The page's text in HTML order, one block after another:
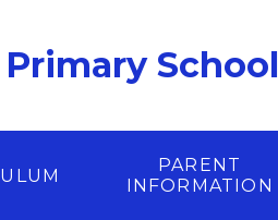
School
PARENT
INFORMATION